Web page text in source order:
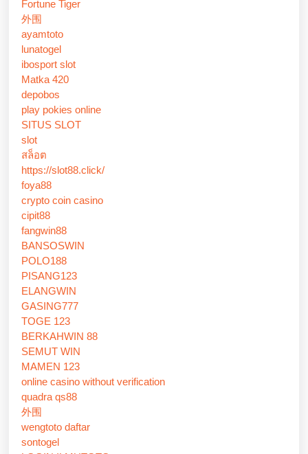
Fortune Tiger
外围
ayamtoto
lunatogel
ibosport slot
Matka 420
depobos
play pokies online
SITUS SLOT
slot
สล็อต
https://slot88.click/
foya88
crypto coin casino
cipit88
fangwin88
BANSOSWIN
POLO188
PISANG123
ELANGWIN
GASING777
TOGE 123
BERKAHWIN 88
SEMUT WIN
MAMEN 123
online casino without verification
quadra qs88
外围
wengtoto daftar
sontogel